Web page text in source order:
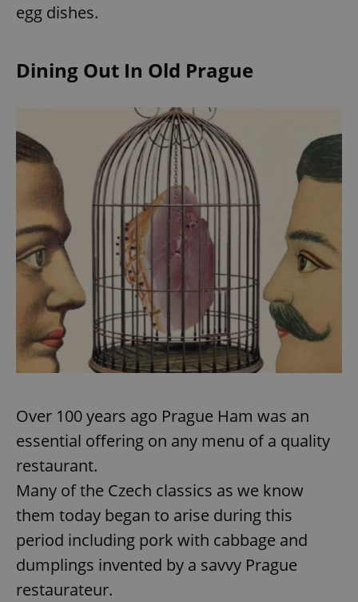
egg dishes.
Dining Out In Old Prague
Over 100 years ago Prague Ham was an
essential offering on any menu of a quality
restaurant.
Many of the Czech classics as we know
them today began to arise during this
period including pork with cabbage and
dumplings invented by a savvy Prague
restaurateur.